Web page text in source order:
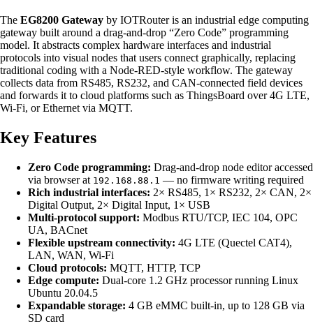
The EG8200 Gateway by IOTRouter is an industrial edge computing
gateway built around a drag-and-drop “Zero Code” programming
model. It abstracts complex hardware interfaces and industrial
protocols into visual nodes that users connect graphically, replacing
traditional coding with a Node-RED-style workflow. The gateway
collects data from RS485, RS232, and CAN-connected field devices
and forwards it to cloud platforms such as ThingsBoard over 4G LTE,
Wi-Fi, or Ethernet via MQTT.
Key Features
Zero Code programming: Drag-and-drop node editor accessed
via browser at 192.168.88.1 — no firmware writing required
Rich industrial interfaces: 2× RS485, 1× RS232, 2× CAN, 2×
Digital Output, 2× Digital Input, 1× USB
Multi-protocol support: Modbus RTU/TCP, IEC 104, OPC
UA, BACnet
Flexible upstream connectivity: 4G LTE (Quectel CAT4),
LAN, WAN, Wi-Fi
Cloud protocols: MQTT, HTTP, TCP
Edge compute: Dual-core 1.2 GHz processor running Linux
Ubuntu 20.04.5
Expandable storage: 4 GB eMMC built-in, up to 128 GB via
SD card